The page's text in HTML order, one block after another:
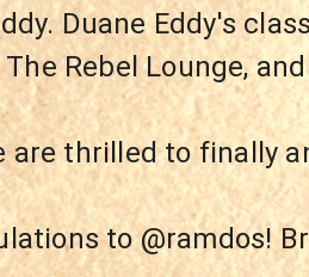
Duane Eddy's
The Rebel Lounge,
thrilled to finally
to @ramdos!